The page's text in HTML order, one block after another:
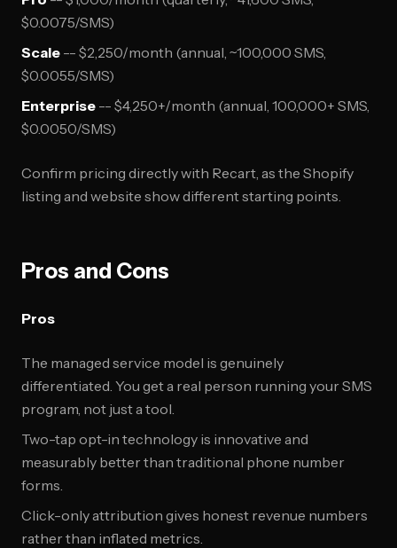
$0.0075/SMS)
Scale -- $2,250/month (annual, ~100,000 SMS,
$0.0055/SMS)
Enterprise -- $4,250+/month (annual, 100,000+ SMS,
$0.0050/SMS)
Confirm pricing directly with Recart, as the Shopify
listing and website show different starting points.
Pros and Cons
Pros
The managed service model is genuinely
differentiated. You get a real person running your SMS
program, not just a tool.
Two-tap opt-in technology is innovative and
measurably better than traditional phone number
forms.
Click-only attribution gives honest revenue numbers
rather than inflated metrics.